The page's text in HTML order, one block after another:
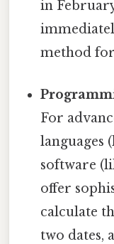
in
method
For
languages
software
offer
calculate
two dates,